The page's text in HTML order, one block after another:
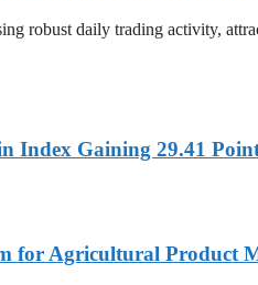
robust daily trading activity,
Index Gaining 29.41
for Agricultural Product